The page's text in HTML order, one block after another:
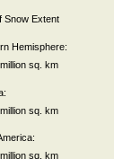
Snow Extent
Hemisphere:
sq. km
sq. km
sq. km